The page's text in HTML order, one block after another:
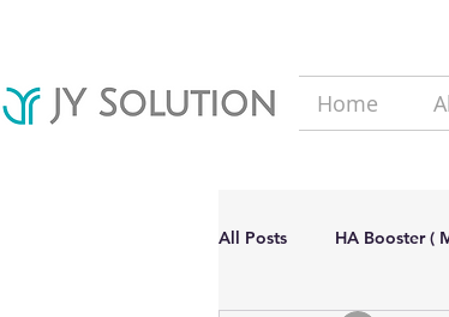
Home
All Posts HA Booster (